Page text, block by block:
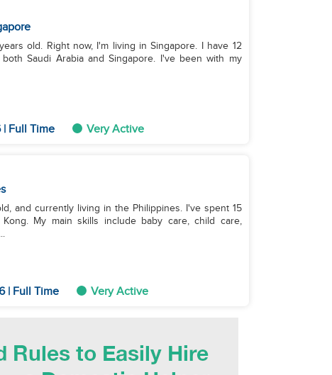
old. Right now, I'm living in Singapore. I have 12
Saudi Arabia and Singapore. I've been with my
| Full Time Very Active
and currently living in the Philippines. I've spent 15
My main skills include baby care, child care,
| Full Time Very Active